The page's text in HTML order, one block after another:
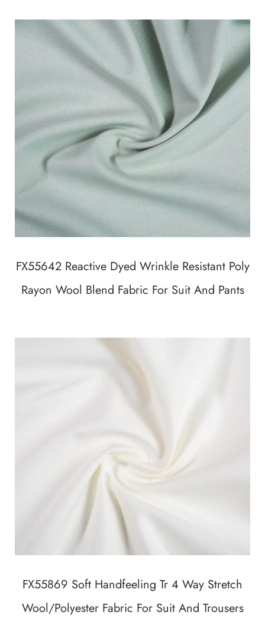
FX55642 Reactive Dyed Wrinkle Resistant Poly
Rayon Wool Blend Fabric For Suit And Pants
FX55869 Soft Handfeeling Tr 4 Way Stretch
Wool/Polyester Fabric For Suit And Trousers